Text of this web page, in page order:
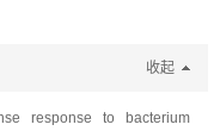
收起
response to bacterium